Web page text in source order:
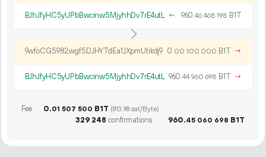
BJhJfyHC5yUPbBwcinw5MjyhhDv7rE4utL ← 960.46 468 198 B1T
9wfoCG5982wgf5DJHYTdEa1JXpmUtikdj9 0.00 100 000 B1T →
BJhJfyHC5yUPbBwcinw5MjyhhDv7rE4utL 960.44 960 698 B1T →
Fee 0.01 507 500 B1T (813.98 sat/Byte)
329 248 confirmations 960.45 060 698 B1T